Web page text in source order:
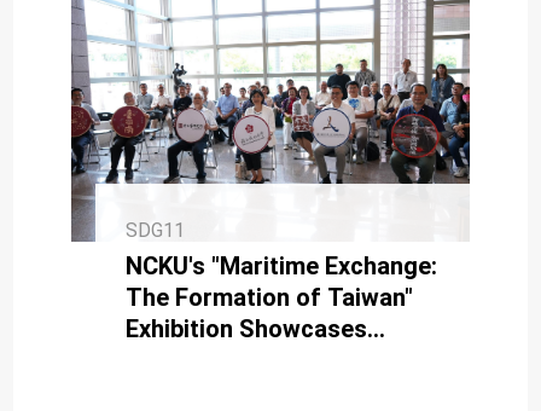
SDG11
NCKU's "Maritime Exchange:
The Formation of Taiwan"
Exhibition Showcases